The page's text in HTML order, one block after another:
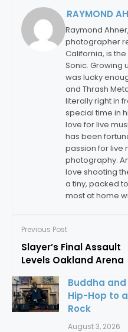
RAYMOND
Raymond
photographer
California, is
Sonic. Growing
was lucky
and Thrash
literally right in
special time in
love for live
has been
passion for live
photography.
love shooting
a tiny, packed
most at home
Previous Post
Slayer’s Final Assault
Levels Oakland Arena
Buddha and
Hip-Hop to
Rock
August 3, 2026